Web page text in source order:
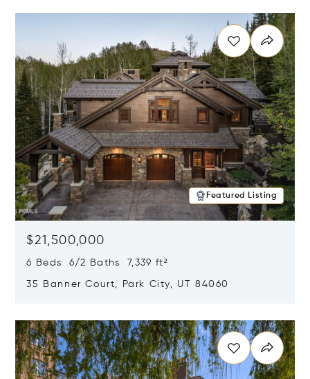
Featured Listing
$21,500,000
6 Beds 6/2 Baths 7,339 ft²
35 Banner Court, Park City, UT 84060